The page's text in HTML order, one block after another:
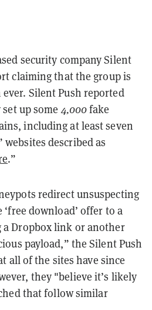
security company Silent
claiming that the group is
Silent Push reported
set up some4,000fake
including at least seven
websites described as
.”
redirect unsuspecting
download’ offer to a
Dropbox link or another
payload,” the Silent Push
all of the sites have since
they "believe it’s likely
that follow similar